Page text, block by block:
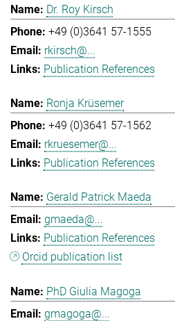
Dr. Roy Kirsch
+49 (0)3641 57-1555
rkirsch@...
Publication References
Ronja Krüsemer
+49 (0)3641 57-1562
rkruesemer@...
Publication References
Gerald Patrick Maeda
gmaeda@...
Publication References
Orcid publication list
PhD Giulia Magoga
gmagoga@...